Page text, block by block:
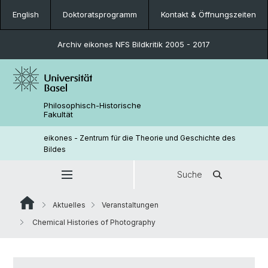
English Doktoratsprogramm Kontakt & Öffnungszeiten
Archiv eikones NFS Bildkritik 2005 - 2017
Philosophisch-Historische
Fakultät
eikones - Zentrum für die Theorie und Geschichte des
Bildes
Suche
Aktuelles
Veranstaltungen
Chemical Histories of Photography